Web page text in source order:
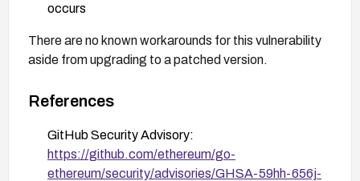
occurs
There are no known workarounds for this vulnerability
aside from upgrading to a patched version.
References
GitHub Security Advisory:
https://github.com/ethereum/go-
ethereum/security/advisories/GHSA-59hh-656j-